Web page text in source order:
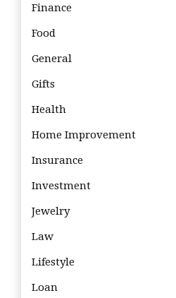
Finance
Food
General
Gifts
Health
Home Improvement
Insurance
Investment
Jewelry
Law
Lifestyle
Loan